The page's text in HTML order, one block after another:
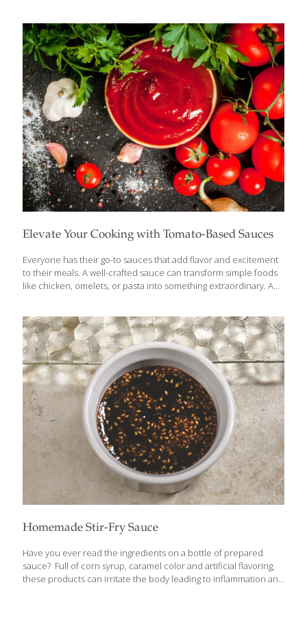
lemon zest (1 Tbs.) in place of the baobab powder, but it won’t
have the same health benefits. Serves 4–6 Ingredients 2 lbs.
pork baby back ribs 1 cup barbecue sauce 1 Tbs. baobab
powder 2 Tbs. olive oil 1 Tbs. minced garlic ¼ tsp.[…]
Elevate Your Cooking with Tomato-Based Sauces
Everyone has their go-to sauces that add flavor and excitement
to their meals. A well-crafted sauce can transform simple foods
like chicken, omelets, or pasta into something extraordinary. And
cuisines, from Italian to Mexican. But did you know that with a
few simple changes, you can create unique variations with global
influences? Tomatoes are a powerhouse FoodTrient, packed
with lycopene, a potent antioxidant in the carotenoid family that
also includes beta-carotene, lutein, and zeaxanthin—all of
which are[…]
Homemade Stir-Fry Sauce
Have you ever read the ingredients on a bottle of prepared
sauce? Full of corn syrup, caramel color and artificial flavoring,
these products can irritate the body leading to inflammation and